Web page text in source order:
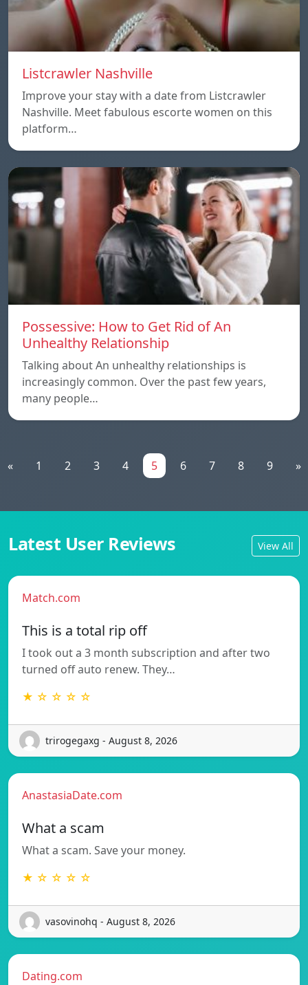
Listcrawler Nashville
Improve your stay with a date from Listcrawler
Nashville. Meet fabulous escorte women on this
platform…
Possessive: How to Get Rid of An
Unhealthy Relationship
Talking about An unhealthy relationships is
increasingly common. Over the past few years,
many people…
« 1 2 3 4 5 6 7 8 9 »
Latest User Reviews View All
Match.com
This is a total rip off
I took out a 3 month subscription and after two
turned off auto renew. They…
★ ☆ ☆ ☆ ☆
trirogegaxg - August 8, 2026
AnastasiaDate.com
What a scam
What a scam. Save your money.
★ ☆ ☆ ☆ ☆
vasovinohq - August 8, 2026
Dating.com